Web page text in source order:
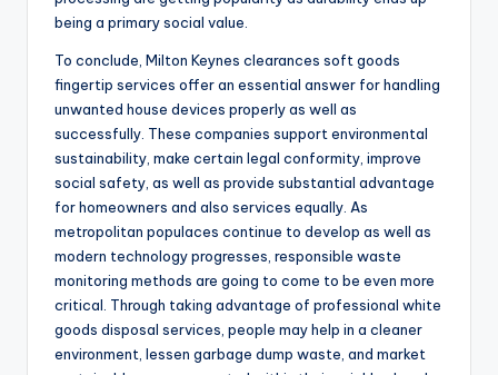
being a primary social value.
To conclude, Milton Keynes clearances soft goods
fingertip services offer an essential answer for handling
unwanted house devices properly as well as
successfully. These companies support environmental
sustainability, make certain legal conformity, improve
social safety, as well as provide substantial advantage
for homeowners and also services equally. As
metropolitan populaces continue to develop as well as
modern technology progresses, responsible waste
monitoring methods are going to come to be even more
critical. Through taking advantage of professional white
goods disposal services, people may help in a cleaner
environment, lessen garbage dump waste, and market